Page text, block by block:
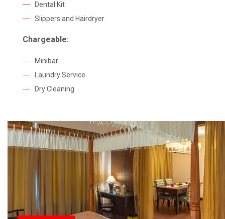
Dental Kit
Slippers and Hairdryer
Chargeable:
Minibar
Laundry Service
Dry Cleaning